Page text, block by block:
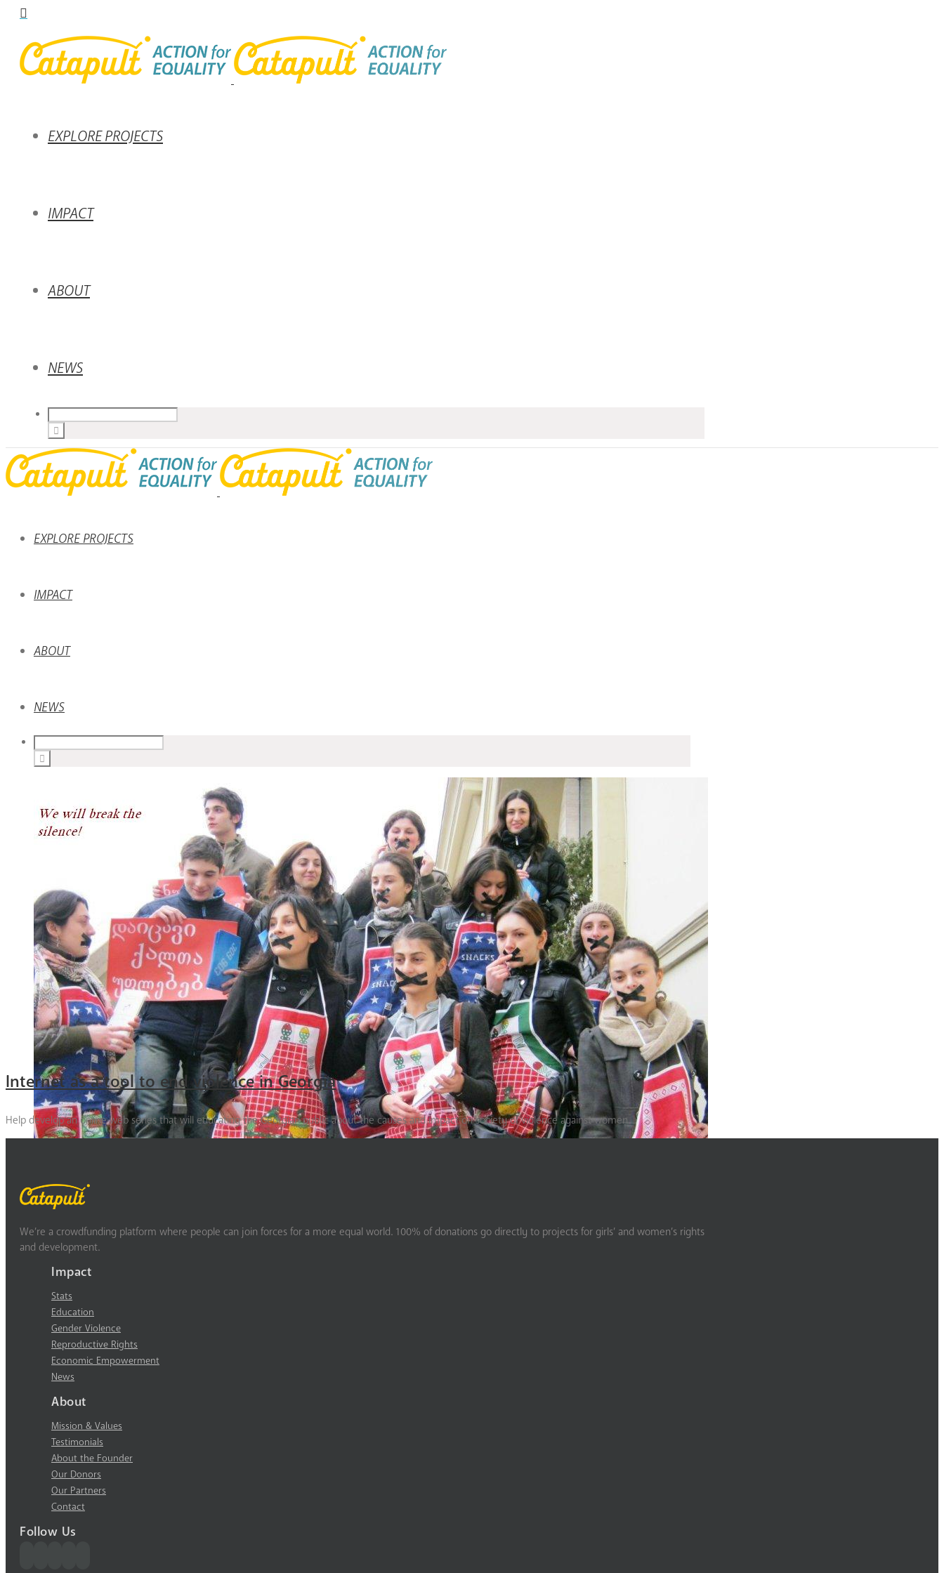
EXPLORE PROJECTS
IMPACT
ABOUT
NEWS
EXPLORE PROJECTS
IMPACT
ABOUT
NEWS
Internet as a tool to end violence in Georgia
Help develop an online web series that will educating the Georgian public about the causes and impact on society of violence against women.
We’re a crowdfunding platform where people can join forces for a more equal world. 100% of donations go directly to projects for girls’ and women’s rights
and development.
Impact
Stats
Education
Gender Violence
Reproductive Rights
Economic Empowerment
News
About
Mission & Values
Testimonials
About the Founder
Our Donors
Our Partners
Contact
Follow Us